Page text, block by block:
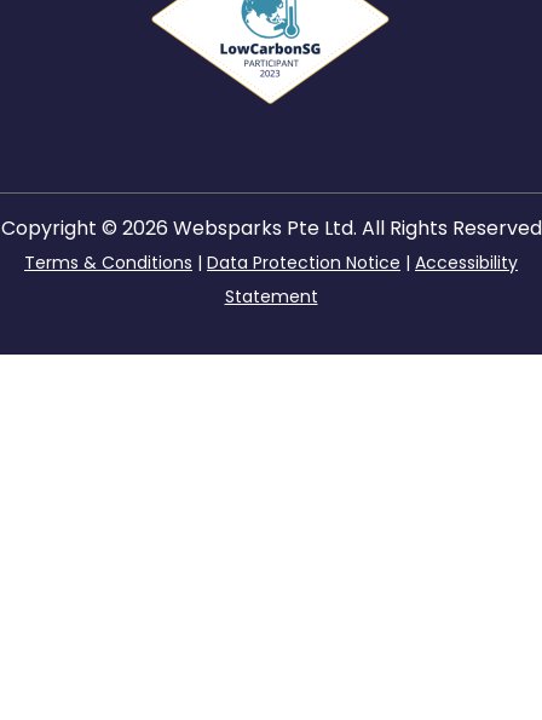
Copyright © 2026 Websparks Pte Ltd. All Rights Reserved
Terms & Conditions | Data Protection Notice | Accessibility
Statement